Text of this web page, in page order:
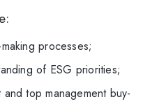
processes;
of ESG priorities;
top management buy-